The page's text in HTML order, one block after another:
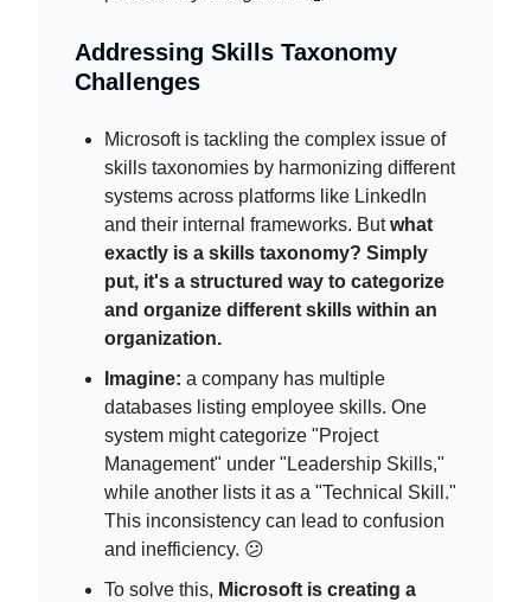
Addressing Skills Taxonomy
Challenges
Microsoft is tackling the complex issue of
skills taxonomies by harmonizing different
systems across platforms like LinkedIn
and their internal frameworks. Butwhat
exactly is a skills taxonomy? Simply
put, it's a structured way to categorize
and organize different skills within an
organization.
Imagine: a company has multiple
databases listing employee skills. One
system might categorize "Project
Management" under "Leadership Skills,"
while another lists it as a "Technical Skill."
This inconsistency can lead to confusion
and inefficiency. 😕
To solve this, Microsoft is creating a